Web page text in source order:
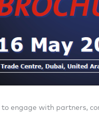
engage with partners,